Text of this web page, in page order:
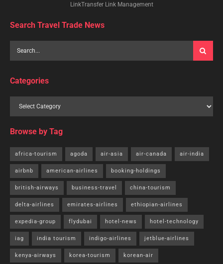
LinkTransfer Link Management
Search Travel Trade News
Categories
Browse by Tag
africa-tourism agoda air-asia air-canada air-india
airbnb american-airlines booking-holdings
british-airways business-travel china-tourism
delta-airlines emirates-airlines ethiopian-airlines
expedia-group flydubai hotel-news hotel-technology
iag india tourism indigo-airlines jetblue-airlines
kenya-airways korea-tourism korean-air